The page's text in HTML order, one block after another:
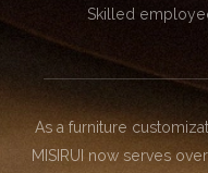
Skilled
As a furniture
MISIRUI now serves